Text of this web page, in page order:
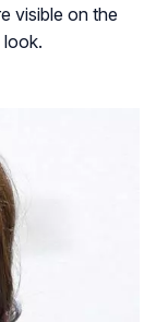
visible on the